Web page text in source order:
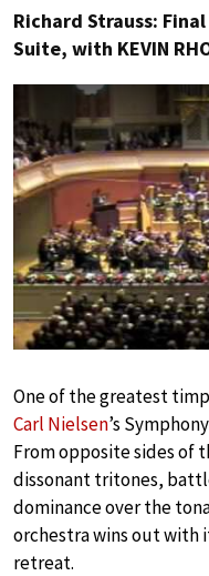
Richard Strauss:
Suite, with KEVIN
One of the greatest
Carl Nielsen’s
From opposite sides of
dissonant tritones,
dominance over the
orchestra wins out with
retreat.